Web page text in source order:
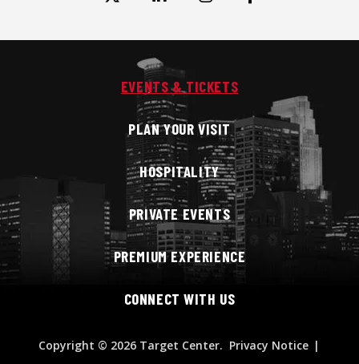
EVENTS & TICKETS
PLAN YOUR VISIT
HOSPITALITY
PRIVATE EVENTS
PREMIUM EXPERIENCE
CONNECT WITH US
Copyright © 2026 Target Center. Privacy Notice |